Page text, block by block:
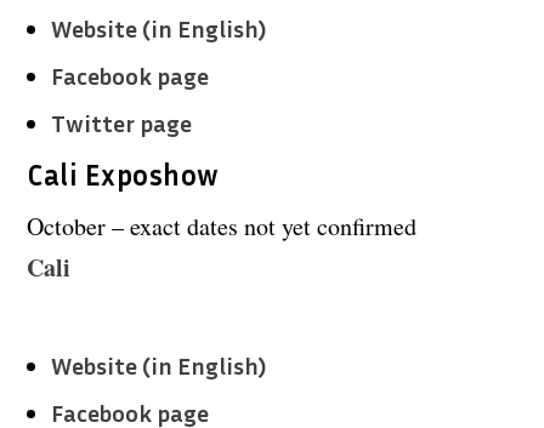
Website (in English)
Facebook page
Twitter page
Cali Exposhow
October – exact dates not yet confirmed
Cali
Website (in English)
Facebook page